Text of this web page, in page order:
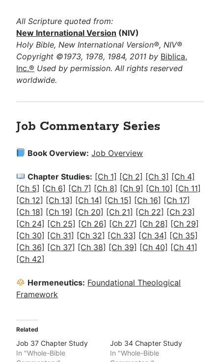
All Scripture quoted from:
New International Version (NIV)
Holy Bible, New International Version®, NIV®
Copyright ©1973, 1978, 1984, 2011 by Biblica,
Inc.® Used by permission. All rights reserved
worldwide.
Job Commentary Series
Book Overview: Job Overview
Chapter Studies: [Ch 1] [Ch 2] [Ch 3] [Ch 4]
[Ch 5] [Ch 6] [Ch 7] [Ch 8] [Ch 9] [Ch 10] [Ch 11]
[Ch 12] [Ch 13] [Ch 14] [Ch 15] [Ch 16] [Ch 17]
[Ch 18] [Ch 19] [Ch 20] [Ch 21] [Ch 22] [Ch 23]
[Ch 24] [Ch 25] [Ch 26] [Ch 27] [Ch 28] [Ch 29]
[Ch 30] [Ch 31] [Ch 32] [Ch 33] [Ch 34] [Ch 35]
[Ch 36] [Ch 37] [Ch 38] [Ch 39] [Ch 40] [Ch 41]
[Ch 42]
Hermeneutics: Foundational Theological
Framework
Related
Job 37 Chapter Study
In "Whole-Bible
Job 34 Chapter Study
In "Whole-Bible